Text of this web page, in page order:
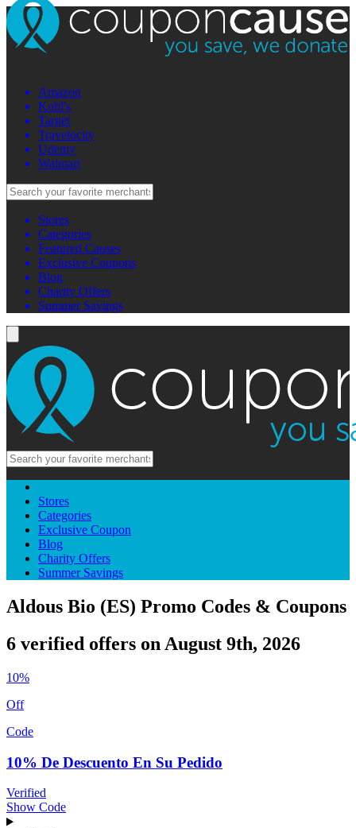
Amazon
Kohl's
Target
Travelocity
Udemy
Walmart
Stores
Categories
Featured Causes
Exclusive Coupons
Blog
Charity Offers
Summer Savings
Stores
Categories
Exclusive Coupon
Blog
Charity Offers
Summer Savings
Aldous Bio (ES) Promo Codes & Coupons
6 verified offers on August 9th, 2026
10%
Off
Code
10% De Descuento En Su Pedido
Verified
Show Code